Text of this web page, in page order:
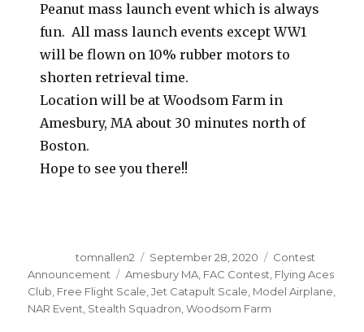
Peanut mass launch event which is always
fun. All mass launch events except WW1
will be flown on 10% rubber motors to
shorten retrieval time.
Location will be at Woodsom Farm in
Amesbury, MA about 30 minutes north of
Boston.
Hope to see you there!!
Author
tomnallen2
Posted
on
September 28, 2020 Categories
Contest
Announcement
Tags
Amesbury MA FAC Contest Flying Aces
Club Free Flight Scale ,Jet Catapult Scale Model Airplane
NAR Event Stealth Squadron ,Woodsom Farm